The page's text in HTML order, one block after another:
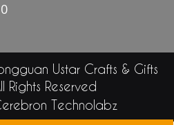
Ustar Crafts & Gifts
Rights Reserved
Technolabz